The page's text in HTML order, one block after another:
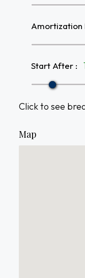
Amortization
Start After :
Click to see
Map